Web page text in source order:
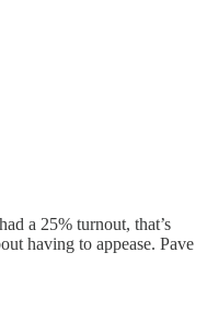
a 25% turnout, that’s
having to appease. Pave